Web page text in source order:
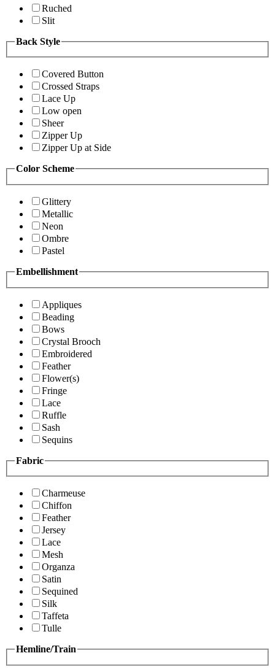
Ruched
Slit
Back Style
Covered Button
Crossed Straps
Lace Up
Low open
Sheer
Zipper Up
Zipper Up at Side
Color Scheme
Glittery
Metallic
Neon
Ombre
Pastel
Embellishment
Appliques
Beading
Bows
Crystal Brooch
Embroidered
Feather
Flower(s)
Fringe
Lace
Ruffle
Sash
Sequins
Fabric
Charmeuse
Chiffon
Feather
Jersey
Lace
Mesh
Organza
Satin
Sequined
Silk
Taffeta
Tulle
Hemline/Train